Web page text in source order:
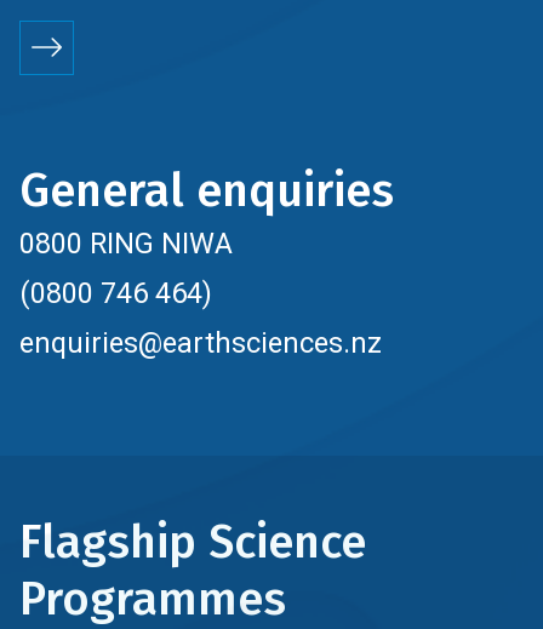
General enquiries
0800 RING NIWA
(0800 746 464)
enquiries@earthsciences.nz
Flagship Science
Programmes